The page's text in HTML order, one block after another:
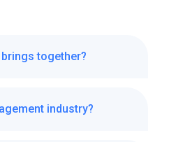
together?
You will learn the best
industry?